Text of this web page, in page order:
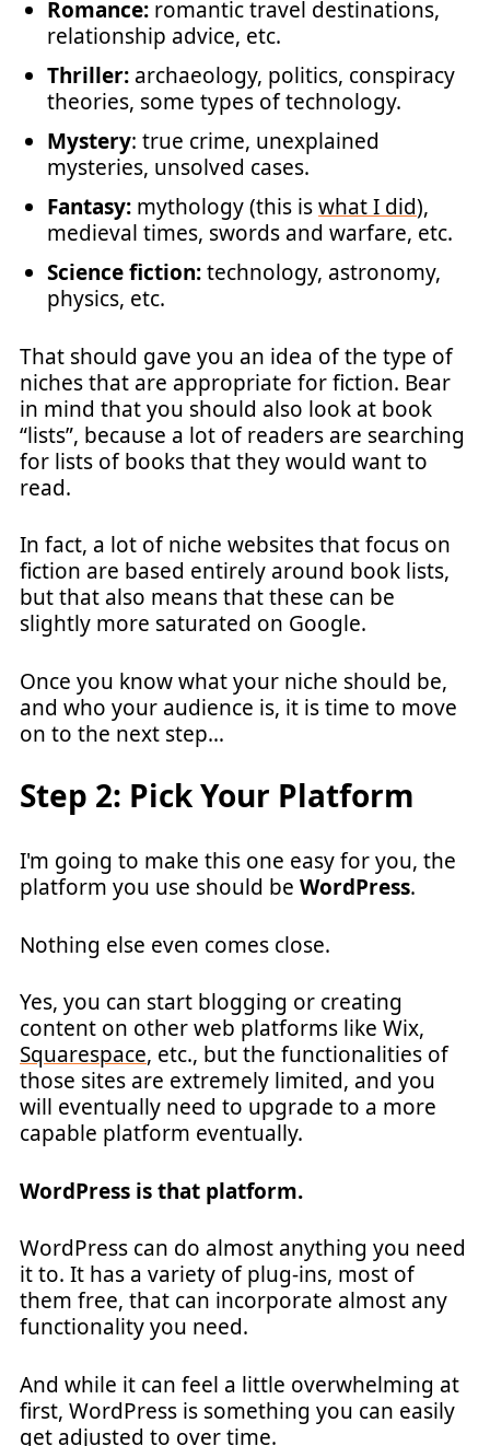
Romance: romantic travel destinations,
relationship advice, etc.
Thriller: archaeology, politics, conspiracy
theories, some types of technology.
Mystery: true crime, unexplained
mysteries, unsolved cases.
Fantasy: mythology (this iswhat I did),
medieval times, swords and warfare, etc.
Science fiction:technology, astronomy,
physics, etc.
That should gave you an idea of the type of
niches that are appropriate for fiction. Bear
in mind that you should also look at book
“lists”, because a lot of readers are searching
for lists of books that they would want to
read.
In fact, a lot of niche websites that focus on
fiction are based entirely around book lists,
but that also means that these can be
slightly more saturated on Google.
Once you know what your niche should be,
and who your audience is, it is time to move
on to the next step…
Step 2: Pick Your Platform
I'm going to make this one easy for you, the
platform you use should be WordPress.
Nothing else even comes close.
Yes, you can start blogging or creating
content on other web platforms like Wix,
Squarespace, etc., but the functionalities of
those sites are extremely limited, and you
will eventually need to upgrade to a more
capable platform eventually.
WordPress is that platform.
WordPress can do almost anything you need
it to. It has a variety of plug-ins, most of
them free, that can incorporate almost any
functionality you need.
And while it can feel a little overwhelming at
first, WordPress is something you can easily
get adjusted to over time.